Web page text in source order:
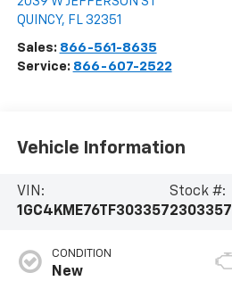
QUINCY, FL 32351
Sales: 866-561-8635
Service: 866-607-2522
Vehicle Information
VIN:
1GC4KME76TF303357
Stock #:
2303357
CONDITION
New